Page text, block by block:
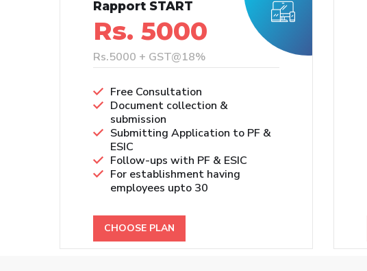
Rapport START
Rs. 5000
Rs.5000 + GST@18%
Free Consultation
Document collection &
submission
Submitting Application to PF &
ESIC
Follow-ups with PF & ESIC
For establishment having
employees upto 30
CHOOSE PLAN